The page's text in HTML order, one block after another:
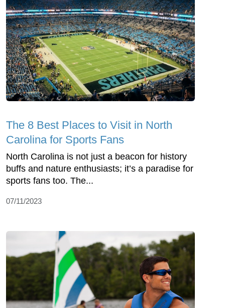
The 8 Best Places to Visit in North
Carolina for Sports Fans
North Carolina is not just a beacon for history
buffs and nature enthusiasts; it’s a paradise for
sports fans too. The...
07/11/2023